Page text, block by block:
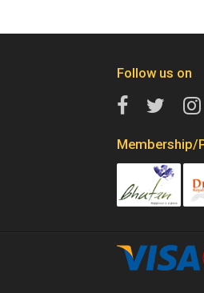
Follow us on
Membership/